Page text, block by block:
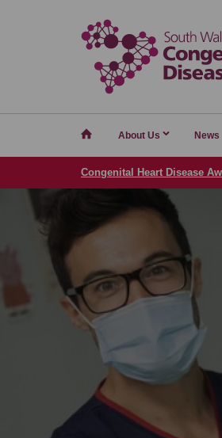
Home About Us News
Congenital Heart Disease